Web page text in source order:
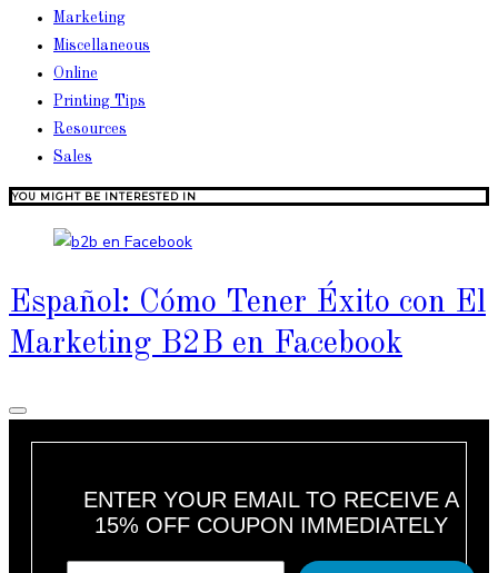
Marketing
Miscellaneous
Online
Printing Tips
Resources
Sales
YOU MIGHT BE INTERESTED IN
Español: Cómo Tener Éxito con El
Marketing B2B en Facebook
ENTER YOUR EMAIL TO RECEIVE A
15% OFF COUPON IMMEDIATELY